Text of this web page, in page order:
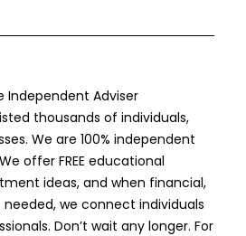
Independent Adviser
thousands of individuals,
We are 100% independent
offer FREE educational
ideas, and when financial,
needed, we connect individuals
Don’t wait any longer. For